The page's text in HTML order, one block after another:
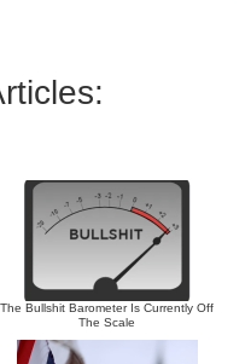
The Bullshit Barometer Is Currently Off
The Scale